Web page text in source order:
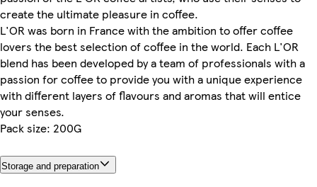
create the ultimate pleasure in coffee.
L'OR was born in France with the ambition to offer coffee
lovers the best selection of coffee in the world. Each L'OR
blend has been developed by a team of professionals with a
passion for coffee to provide you with a unique experience
with different layers of flavours and aromas that will entice
your senses.
Pack size: 200G
Storage and preparation